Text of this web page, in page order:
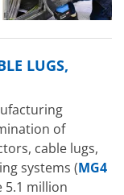
LUGS,
of
cable lugs,
systems (MG4
5.1 million